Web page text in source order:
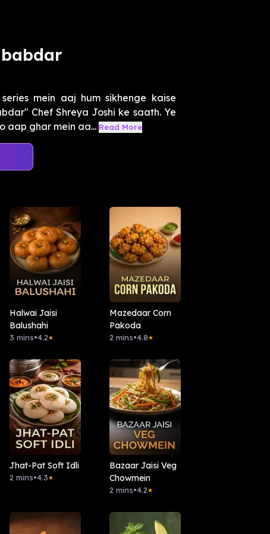
mein aaj hum sikhenge kaise
Chef Shreya Joshi ke saath. Ye
aap ghar mein aa... Read More
Halwai Jaisi
Balushahi
3 mins•4.2★
Mazedaar Corn
Pakoda
2 mins•4.8★
Jhat-Pat Soft Idli
2 mins•4.3★
Bazaar Jaisi Veg
Chowmein
2 mins•4.2★